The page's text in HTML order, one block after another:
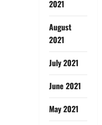
2021
August
2021
July 2021
June 2021
May 2021